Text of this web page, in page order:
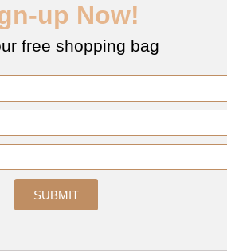
up Now!
free shopping bag
SUBMIT